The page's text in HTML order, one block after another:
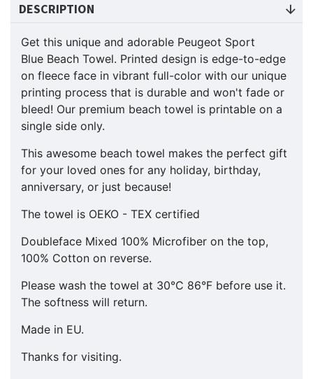
DESCRIPTION
Get this unique and adorable Peugeot Sport
Blue Beach Towel. Printed design is edge-to-edge
on fleece face in vibrant full-color with our unique
printing process that is durable and won't fade or
bleed! Our premium beach towel is printable on a
single side only.
This awesome beach towel makes the perfect gift
for your loved ones for any holiday, birthday,
anniversary, or just because!
The towel is OEKO - TEX certified
Doubleface Mixed 100% Microfiber on the top,
100% Cotton on reverse.
Please wash the towel at 30°C 86°F before use it.
The softness will return.
Made in EU.
Thanks for visiting.